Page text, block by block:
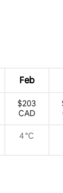
Feb
$203
CAD
4 °C